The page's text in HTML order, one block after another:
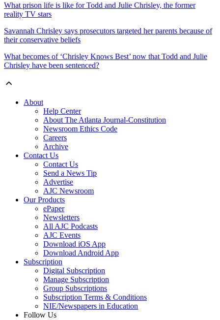
What prison life is like for Todd and Julie Chrisley, the former
reality TV stars
Savannah Chrisley says prosecutors targeted her parents because of
their conservative beliefs
What becomes of ‘Chrisley Knows Best’ now that Todd and Julie
Chrisley have been sentenced?
About
Help Center
About The Atlanta Journal-Constitution
Newsroom Ethics Code
Careers
Archive
Contact Us
Contact Us
Send a News Tip
Advertise
AJC Newsroom
Our Products
ePaper
Newsletters
All AJC Podcasts
AJC Events
Download iOS App
Download Android App
Subscription
Digital Subscription
Manage Subscription
Group Subscriptions
Subscription Terms & Conditions
NIE/Newspapers in Education
Follow Us